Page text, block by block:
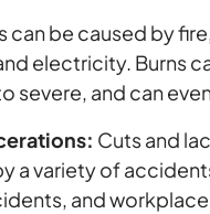
can be caused by
electricity. Burns
severe, and can
Cuts and
a variety of
and